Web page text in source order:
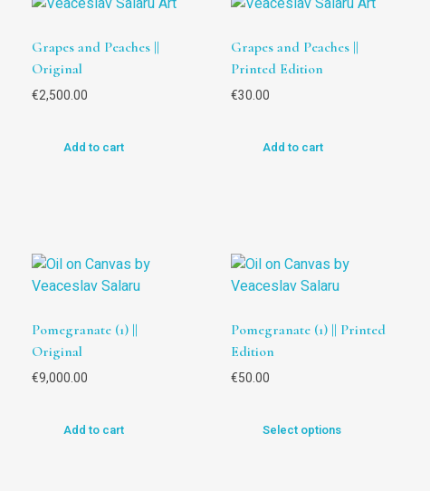
Grapes and Peaches ||
Original
€2,500.00
Add to cart
Grapes and Peaches ||
Printed Edition
€30.00
Add to cart
Pomegranate (1) ||
Original
€9,000.00
Add to cart
Pomegranate (1) || Printed
Edition
€50.00
Select options